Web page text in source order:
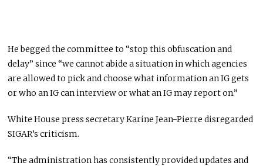
He begged the committee to “stop this obfuscation and
delay” since “we cannot abide a situation in which agencies
are allowed to pick and choose what information an IG gets
or who an IG can interview or what an IG may report on.”
White House press secretary Karine Jean-Pierre disregarded
SIGAR’s criticism.
“The administration has consistently provided updates and